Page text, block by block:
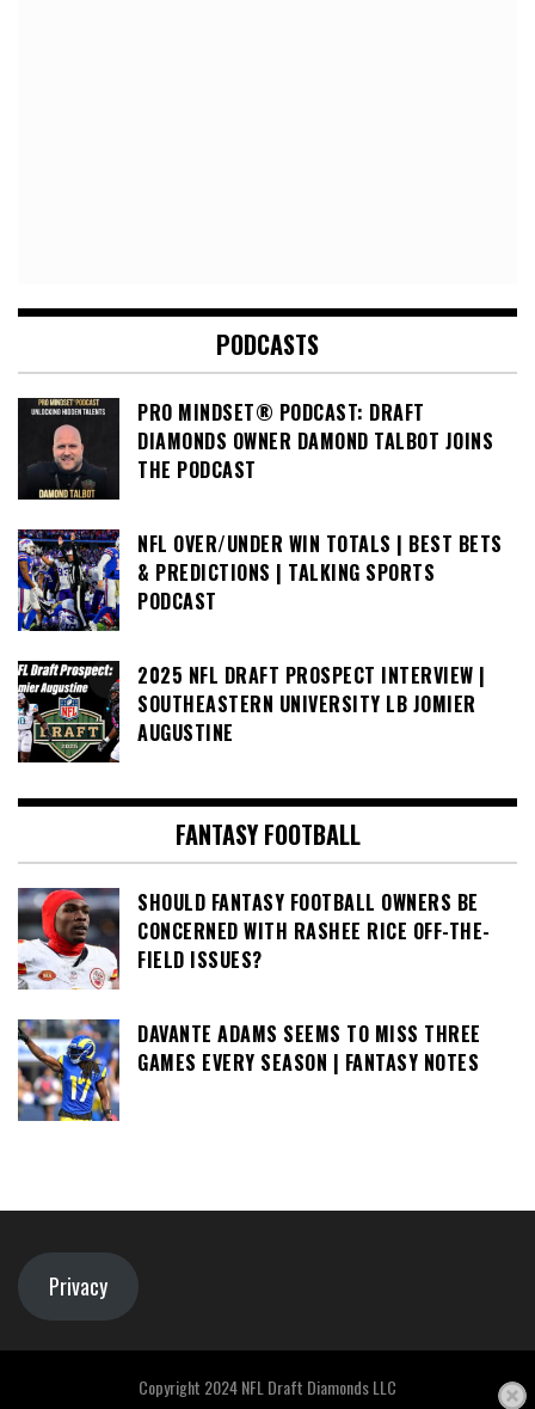
PODCASTS
PRO MINDSET® PODCAST: DRAFT
DIAMONDS OWNER DAMOND TALBOT JOINS
THE PODCAST
NFL OVER/UNDER WIN TOTALS | BEST BETS
& PREDICTIONS | TALKING SPORTS
PODCAST
2025 NFL DRAFT PROSPECT INTERVIEW |
SOUTHEASTERN UNIVERSITY LB JOMIER
AUGUSTINE
FANTASY FOOTBALL
SHOULD FANTASY FOOTBALL OWNERS BE
CONCERNED WITH RASHEE RICE OFF-THE-
FIELD ISSUES?
DAVANTE ADAMS SEEMS TO MISS THREE
GAMES EVERY SEASON | FANTASY NOTES
Privacy
Copyright 2024 NFL Draft Diamonds LLC